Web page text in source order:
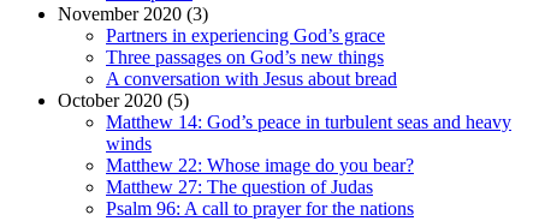
November 2020 (3)
Partners in experiencing God’s grace
Three passages on God’s new things
A conversation with Jesus about bread
October 2020 (5)
Matthew 14: God’s peace in turbulent seas and heavy
winds
Matthew 22: Whose image do you bear?
Matthew 27: The question of Judas
Psalm 96: A call to prayer for the nations